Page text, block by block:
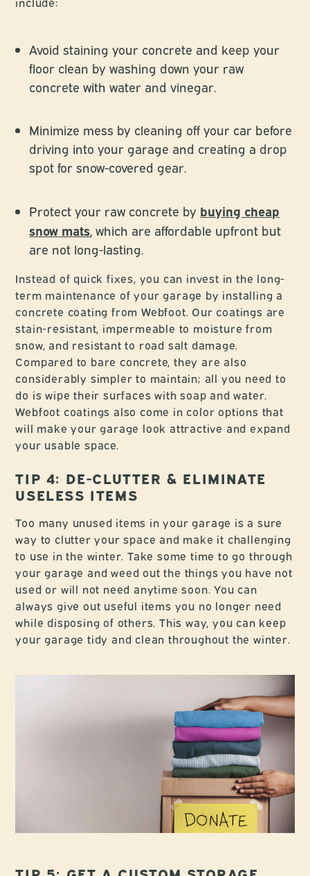
Avoid staining your concrete and keep your
floor clean by washing down your raw
concrete with water and vinegar.
Minimize mess by cleaning off your car before
driving into your garage and creating a drop
spot for snow-covered gear.
Protect your raw concrete by buying cheap
snow mats , which are affordable upfront but
are not long-lasting.
Instead of quick fixes, you can invest in the long-
term maintenance of your garage by installing a
concrete coating from Webfoot. Our coatings are
stain-resistant, impermeable to moisture from
snow, and resistant to road salt damage.
Compared to bare concrete, they are also
considerably simpler to maintain; all you need to
do is wipe their surfaces with soap and water.
Webfoot coatings also come in color options that
will make your garage look attractive and expand
your usable space.
TIP 4: DE-CLUTTER & ELIMINATE
USELESS ITEMS
Too many unused items in your garage is a sure
way to clutter your space and make it challenging
to use in the winter. Take some time to go through
your garage and weed out the things you have not
used or will not need anytime soon. You can
always give out useful items you no longer need
while disposing of others. This way, you can keep
your garage tidy and clean throughout the winter.